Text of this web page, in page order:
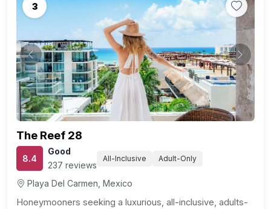
3
Previous Next
The Reef 28
8.4
Good
237 reviews
All-Inclusive Adult-Only
Playa Del Carmen, Mexico
Honeymooners seeking a luxurious, all-inclusive, adults-